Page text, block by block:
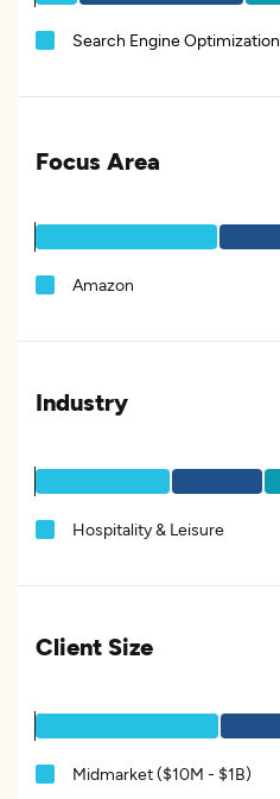
Search Engine Optimization
Focus Area
Amazon
Industry
Hospitality & Leisure
Client Size
Midmarket ($10M - $1B)